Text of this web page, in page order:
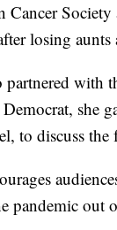
Cancer
losing
with
she
to discuss
pandemic out